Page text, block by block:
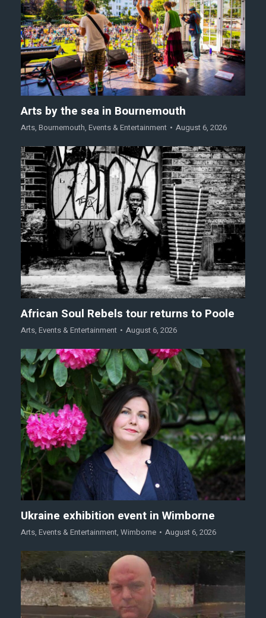
Arts by the sea in Bournemouth
Arts, Bournemouth, Events & Entertainment August 6, 2026
African Soul Rebels tour returns to Poole
Arts, Events & Entertainment August 6, 2026
Ukraine exhibition event in Wimborne
Arts, Events & Entertainment, Wimborne August 6, 2026